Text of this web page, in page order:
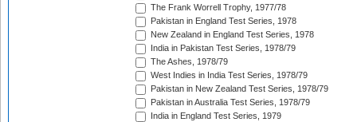
The Frank Worrell Trophy, 1977/78
Pakistan in England Test Series, 1978
New Zealand in England Test Series, 1978
India in Pakistan Test Series, 1978/79
The Ashes, 1978/79
West Indies in India Test Series, 1978/79
Pakistan in New Zealand Test Series, 1978/79
Pakistan in Australia Test Series, 1978/79
India in England Test Series, 1979